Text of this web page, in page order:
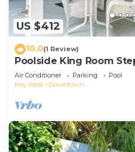
US $412
10.0(1 Review)
Poolside King Room
Air Conditioner Parking
Pool
Key West
Downtown